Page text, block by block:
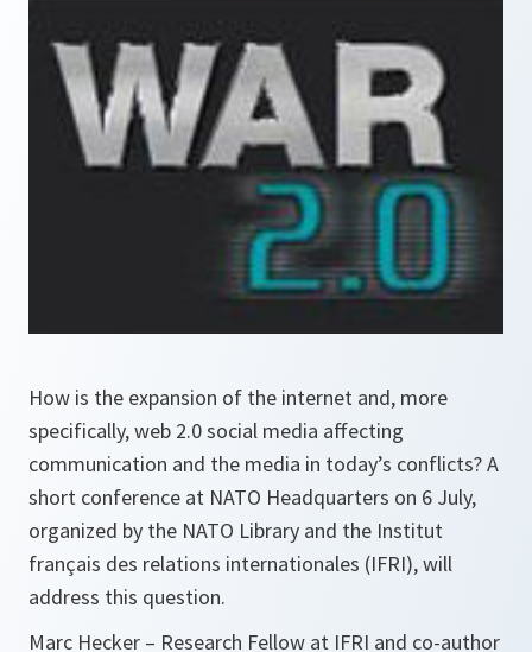
How is the expansion of the internet and, more
specifically, web 2.0 social media affecting
communication and the media in today’s conflicts? A
short conference at NATO Headquarters on 6 July,
organized by the NATO Library and the Institut
français des relations internationales (IFRI), will
address this question.
Marc Hecker – Research Fellow at IFRI and co-author